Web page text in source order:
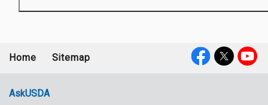
menu
Home Sitemap
AskUSDA